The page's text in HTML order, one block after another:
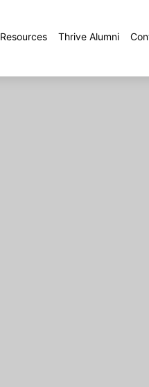
Resources Thrive Alumni